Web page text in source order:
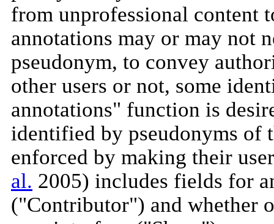
from unprofessional content
annotations may or may not
pseudonym, to convey
other users or not, some
annotations" function is
identified by pseudonyms of
enforced by making their
al. 2005) includes fields for
("Contributor") and whether